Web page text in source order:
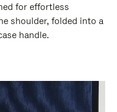
for effortless
shoulder, folded into a
handle.